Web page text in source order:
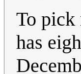
To pick
has